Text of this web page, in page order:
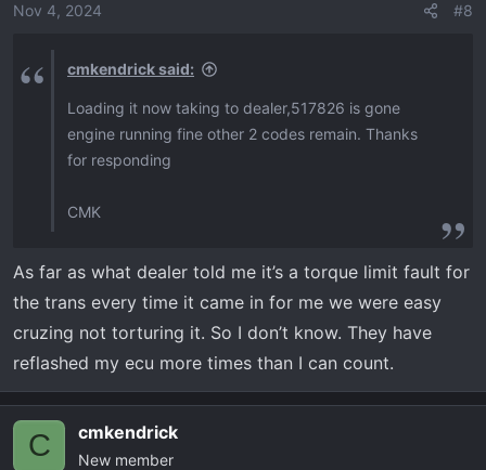
Nov 4, 2024 #8
cmkendrick said:
Loading it now taking to dealer,517826 is gone
engine running fine other 2 codes remain. Thanks
for responding
CMK
As far as what dealer told me it’s a torque limit fault for
the trans every time it came in for me we were easy
cruzing not torturing it. So I don’t know. They have
reflashed my ecu more times than I can count.
C cmkendrick
New member